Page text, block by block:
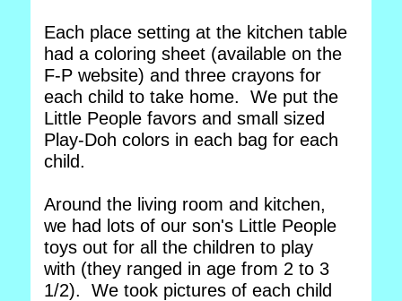
Each place setting at the kitchen table
had a coloring sheet (available on the
F-P website) and three crayons for
each child to take home. We put the
Little People favors and small sized
Play-Doh colors in each bag for each
child.
Around the living room and kitchen,
we had lots of our son's Little People
toys out for all the children to play
with (they ranged in age from 2 to 3
1/2). We took pictures of each child